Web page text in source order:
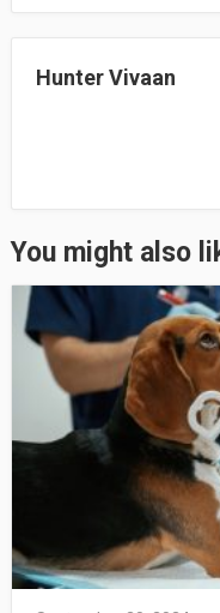
Hunter Vivaan
You might also